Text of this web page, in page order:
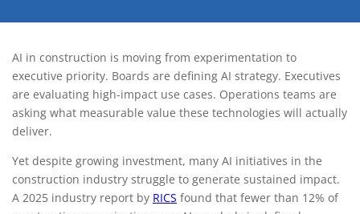
AI readiness in construction:
A strategic framework for
executives
AI in construction is moving from experimentation to
executive priority. Boards are defining AI strategy. Executives
are evaluating high-impact use cases. Operations teams are
asking what measurable value these technologies will actually
deliver.
Yet despite growing investment, many AI initiatives in the
construction industry struggle to generate sustained impact.
A 2025 industry report by RICS found that fewer than 12% of